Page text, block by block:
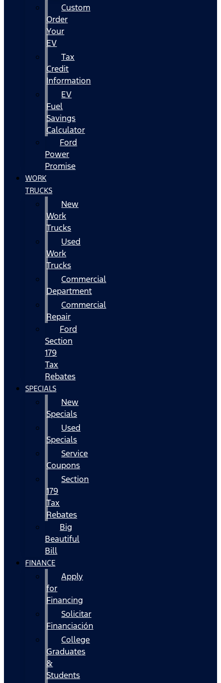
Custom
Order
Your
EV
Tax
Credit
Information
EV
Fuel
Savings
Calculator
Ford
Power
Promise
WORK
TRUCKS
New
Work
Trucks
Used
Work
Trucks
Commercial
Department
Commercial
Repair
Ford
Section
179
Tax
Rebates
SPECIALS
New
Specials
Used
Specials
Service
Coupons
Section
179
Tax
Rebates
Big
Beautiful
Bill
FINANCE
Apply
for
Financing
Solicitar
Financiación
College
Graduates
&
Students